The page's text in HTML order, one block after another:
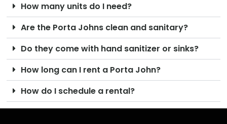
How many units do I need?
Are the Porta Johns clean and sanitary?
Do they come with hand sanitizer or sinks?
How long can I rent a Porta John?
How do I schedule a rental?